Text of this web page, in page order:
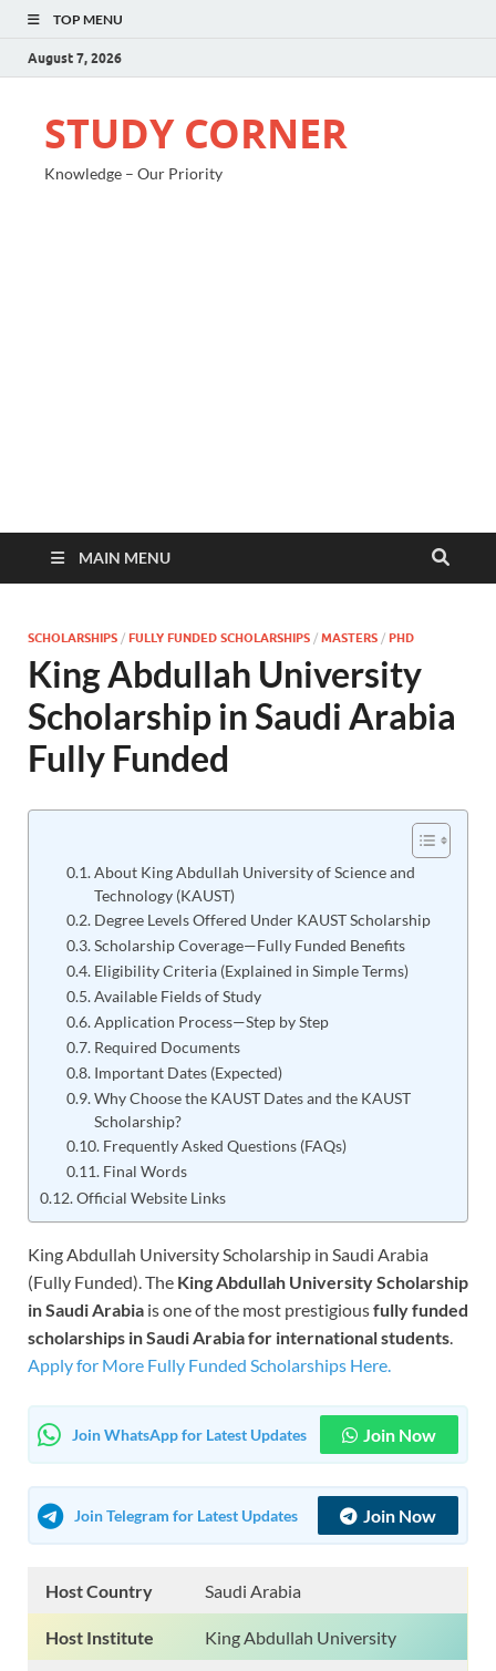
TOP MENU
August 7, 2026
STUDY CORNER
Knowledge – Our Priority
MAIN MENU
SCHOLARSHIPS / FULLY FUNDED SCHOLARSHIPS / MASTERS / PHD
King Abdullah University
Scholarship in Saudi Arabia
Fully Funded
About King Abdullah University of Science and
Technology (KAUST)
Degree Levels Offered Under KAUST Scholarship
Scholarship Coverage—Fully Funded Benefits
Eligibility Criteria (Explained in Simple Terms)
Available Fields of Study
Application Process—Step by Step
Required Documents
Important Dates (Expected)
Why Choose the KAUST Dates and the KAUST
Scholarship?
Frequently Asked Questions (FAQs)
Final Words
Official Website Links
King Abdullah University Scholarship in Saudi Arabia
(Fully Funded). The King Abdullah University Scholarship
in Saudi Arabia is one of the most prestigiousfully funded
scholarships in Saudi Arabia for international students.
Apply for More Fully Funded Scholarships Here.
Join WhatsApp for Latest Updates Join Now
Join Telegram for Latest Updates Join Now
Host Country Saudi Arabia
Host Institute King Abdullah University